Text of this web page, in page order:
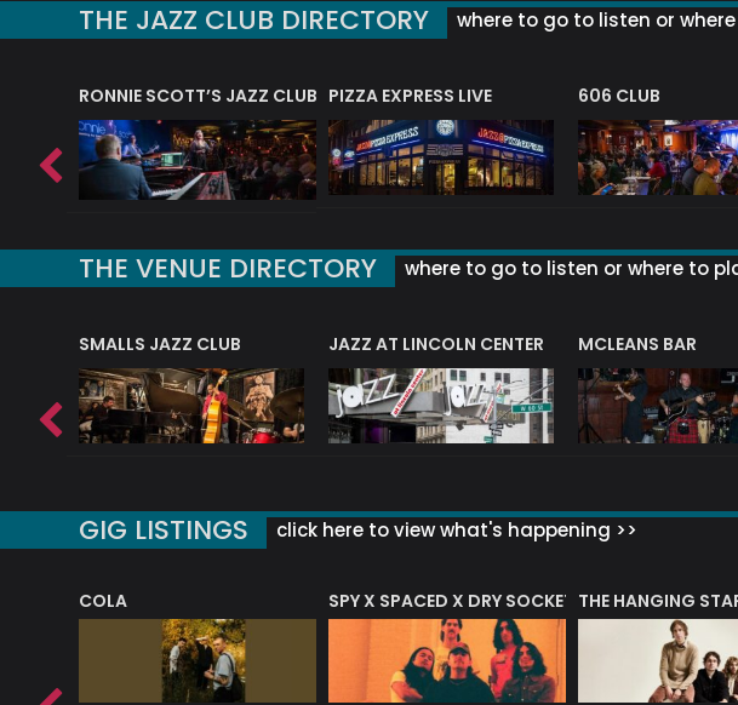
THE JAZZ CLUB DIRECTORY where to go to listen or
RONNIE SCOTT’S JAZZ CLUB PIZZA EXPRESS LIVE 606 CLUB
THE VENUE DIRECTORY where to go to listen or where to
SMALLS JAZZ CLUB JAZZ AT LINCOLN CENTER MCLEANS BAR
GIG LISTINGS click here to view what's happening >>
COLA SPY X SPACED X DRY SOCKET THE HANGING